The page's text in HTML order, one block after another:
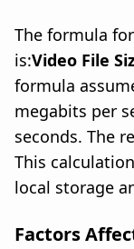
The formula
is:Video File
formula
megabits per
seconds. The
This
local storage
Factors